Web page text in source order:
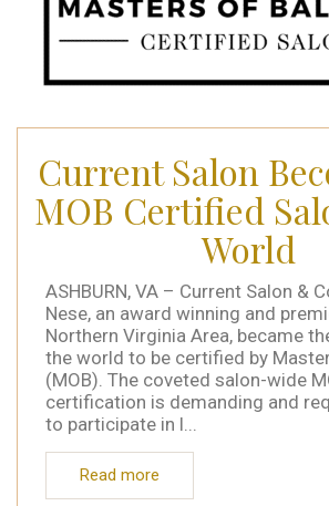
Current Salon
MOB Certified
World
ASHBURN, VA – Current Salon &
Nese, an award winning and
Northern Virginia Area, became
the world to be certified by
(MOB). The coveted salon-wide
certification is demanding and
to participate in l...
Read more